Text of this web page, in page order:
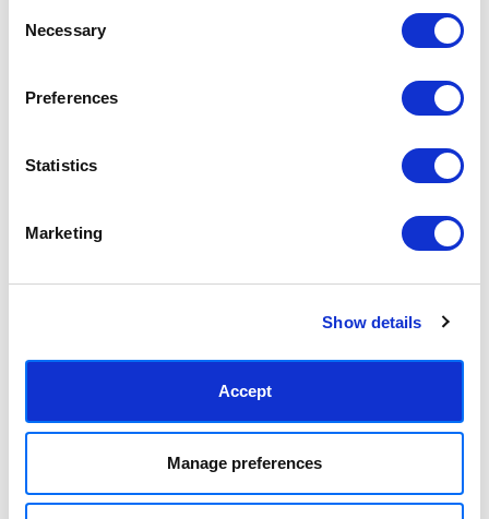
Selection
Necessary
Preferences
Statistics
Marketing
Show details
Accept
Manage preferences
Bird With Worm Bonjour Flower
Freya MacPhail